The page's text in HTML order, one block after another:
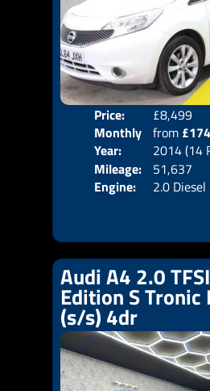
Price:
£8,499
Monthly
Price:
from £174
Year:
2014 (14
Mileage:
51,637
Engine:
2.0 Diesel
Audi A4 2.0
Edition S Tronic
(s/s) 4dr